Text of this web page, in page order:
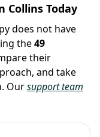
Collins Today
does not have
the49
their
and take
Oursupport team